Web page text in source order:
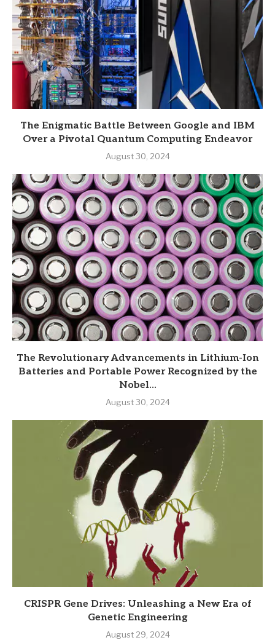
The Enigmatic Battle Between Google and IBM
Over a Pivotal Quantum Computing Endeavor
August 30, 2024
The Revolutionary Advancements in Lithium-Ion
Batteries and Portable Power Recognized by the
Nobel...
August 30, 2024
CRISPR Gene Drives: Unleashing a New Era of
Genetic Engineering
August 29, 2024